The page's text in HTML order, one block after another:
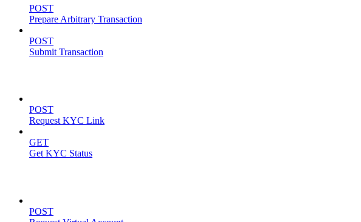
POST
Prepare Arbitrary Transaction
POST
Submit Transaction
POST
Request KYC Link
GET
Get KYC Status
POST